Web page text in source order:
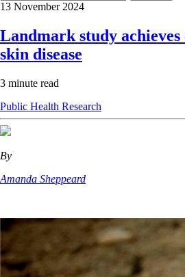
13 November 2024
Landmark study
skin disease
3 minute read
Public Health Research
By
Amanda Sheppeard